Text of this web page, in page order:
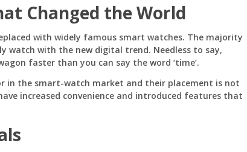
Changed the World
with widely famous smart watches. The majority
watch with the new digital trend. Needless to say,
faster than you can say the word ‘time’.
in the smart-watch market and their placement is not
increased convenience and introduced features that